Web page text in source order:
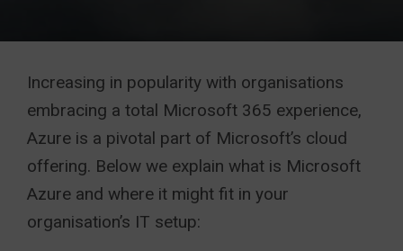
Increasing in popularity with organisations
embracing a total Microsoft 365 experience,
Azure is a pivotal part of Microsoft’s cloud
offering. Below we explain what is Microsoft
Azure and where it might fit in your
organisation’s IT setup: